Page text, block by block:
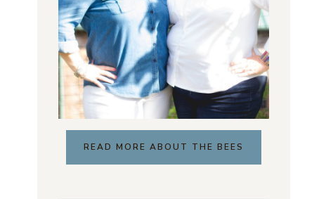
READ MORE ABOUT THE BEES